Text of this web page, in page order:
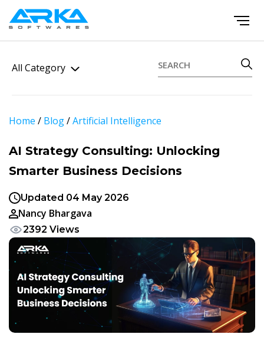
All Category
Home / Blog/Artificial Intelligence
AI Strategy Consulting: Unlocking
Smarter Business Decisions
Updated 04 May 2026
Nancy Bhargava
2392 Views